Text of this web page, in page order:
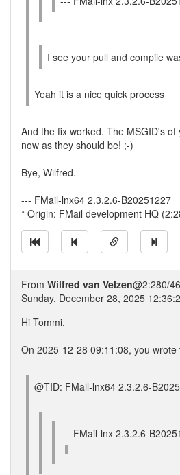
I see your pull and compile
Yeah it is a nice quick process
And the fix worked. The MSGID's
now as they should be! ;-)
Bye, Wilfred.
--- FMail-lnx64 2.3.2.6-B20251227
* Origin: FMail development HQ
From Wilfred van Velzen@2:280/
Sunday, December 28, 2025
Hi Tommi,
On 2025-12-28 09:11:08, you wrote
@TID: FMail-lnx64 2.3.2.6-
--- FMail-lnx 2.3.2.6-